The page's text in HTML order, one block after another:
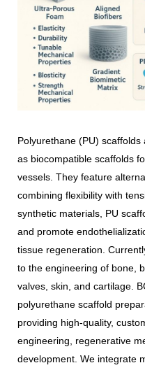
Polyurethane (PU)
as biocompatible scaffolds
vessels. They feature
combining flexibility with
synthetic materials, PU
and promote
tissue regeneration.
to the engineering of bone,
valves, skin, and cartilage.
polyurethane scaffold
providing high-quality,
engineering, regenerative
development. We integrate